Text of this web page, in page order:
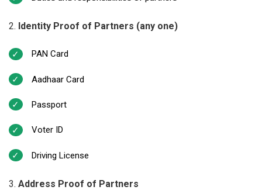
Identity Proof of Partners (any one)
PAN Card
Aadhaar Card
Passport
Voter ID
Driving License
Address Proof of Partners